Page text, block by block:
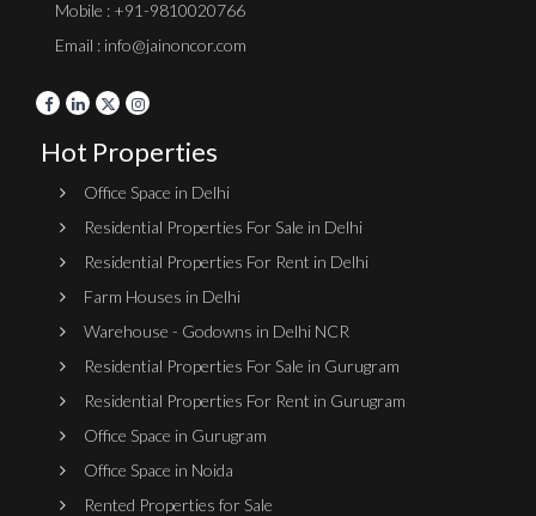
Mobile : +91-9810020766
Email : info@jainoncor.com
Hot Properties
Office Space in Delhi
Residential Properties For Sale in Delhi
Residential Properties For Rent in Delhi
Farm Houses in Delhi
Warehouse - Godowns in Delhi NCR
Residential Properties For Sale in Gurugram
Residential Properties For Rent in Gurugram
Office Space in Gurugram
Office Space in Noida
Rented Properties for Sale